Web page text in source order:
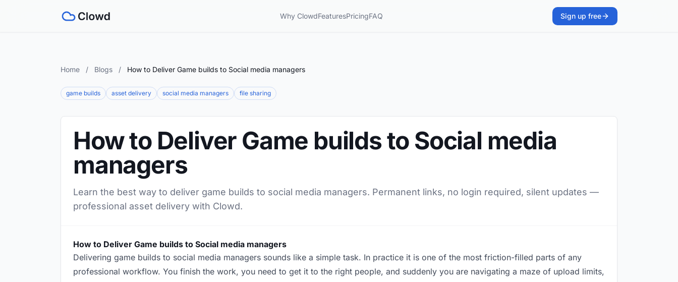
Why ClowdFeaturesPricingFAQ Sign up free
Home / Blogs / How to Deliver Game builds to Social media managers
game builds asset delivery social media managers file sharing
How to Deliver Game builds to Social media
managers
Learn the best way to deliver game builds to social media managers. Permanent links, no login required, silent updates —
professional asset delivery with Clowd.
How to Deliver Game builds to Social media managers
Delivering game builds to social media managers sounds like a simple task. In practice it is one of the most friction-filled parts of any
professional workflow. You finish the work, you need to get it to the right people, and suddenly you are navigating a maze of upload limits,